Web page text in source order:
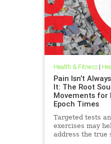
Health & Fitness|
Pain Isn’t
It: The Root
Movements for
Epoch Times
Targeted tests
exercises may
address the true